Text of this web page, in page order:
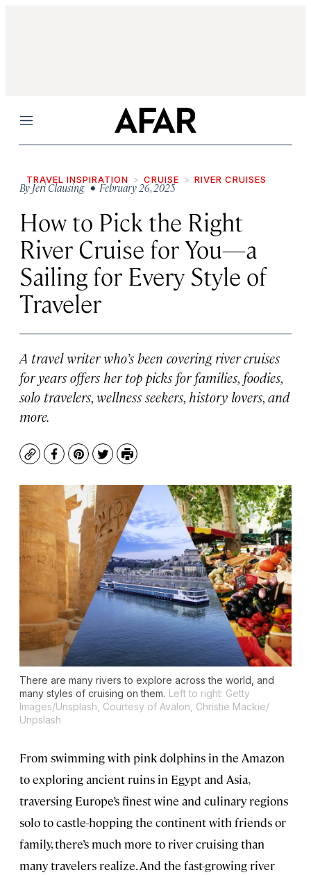
Menu
TRAVEL INSPIRATION CRUISE RIVER CRUISES
ByJeri Clausing • February 26, 2025
How to Pick the Right
River Cruise for You—a
Sailing for Every Style of
Traveler
A travel writer who’s been covering river cruises
for years offers her top picks for families, foodies,
solo travelers, wellness seekers, history lovers, and
more.
CopyFacebook
Pinterest
TwitterPrint
There are many rivers to explore across the world, and
many styles of cruising on them. Left to right: Getty
Images/Unsplash, Courtesy of Avalon, Christie Mackie/
Unpslash
From swimming with pink dolphins in the Amazon
to exploring ancient ruins in Egypt and Asia,
traversing Europe’s finest wine and culinary regions
solo to castle-hopping the continent with friends or
family, there’s much more to river cruising than
many travelers realize. And the fast-growing river